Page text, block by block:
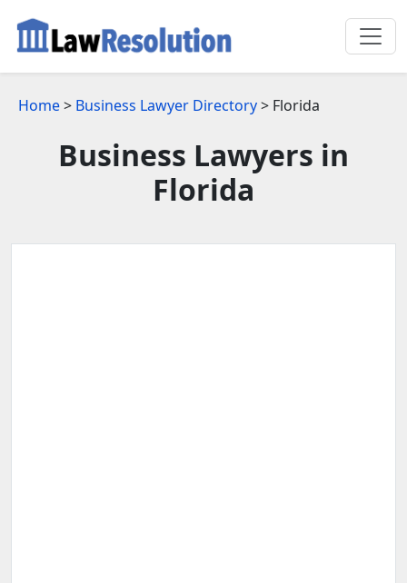
Home> Business Lawyer Directory> Florida
Business Lawyers in
Florida